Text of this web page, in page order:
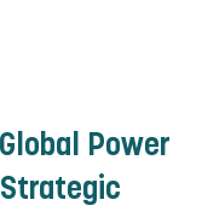
Power